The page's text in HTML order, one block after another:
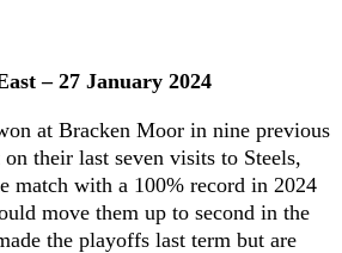
– 27 January 2024
at Bracken Moor in nine previous
their last seven visits to Steels,
match with a 100% record in 2024
move them up to second in the
the playoffs last term but are